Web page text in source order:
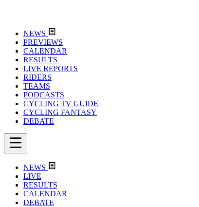
NEWS
PREVIEWS
CALENDAR
RESULTS
LIVE REPORTS
RIDERS
TEAMS
PODCASTS
CYCLING TV GUIDE
CYCLING FANTASY
DEBATE
NEWS
LIVE
RESULTS
CALENDAR
DEBATE